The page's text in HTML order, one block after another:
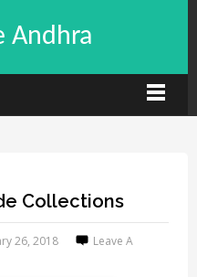
Andhra
Collections
26, 2018
Leave A